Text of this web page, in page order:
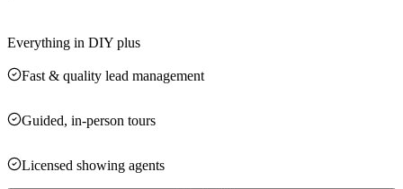
Everything in DIY plus
Fast & quality lead management
Guided, in-person tours
Licensed showing agents